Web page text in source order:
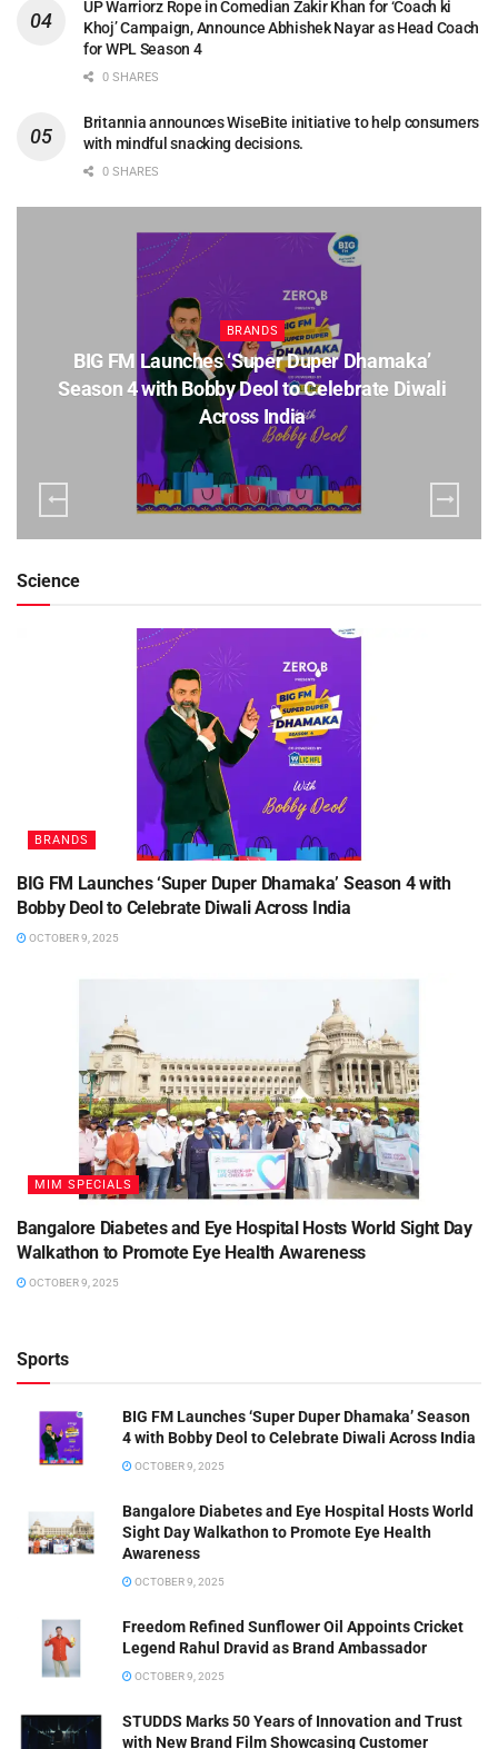
UP Warriorz Rope in Comedian Zakir Khan for ‘Coach ki
Khoj’ Campaign, Announce Abhishek Nayar as Head Coach
for WPL Season 4
0 SHARES
Britannia announces WiseBite initiative to help consumers
with mindful snacking decisions.
0 SHARES
BRANDS
BIG FM Launches ‘Super Duper Dhamaka’
Season 4 with Bobby Deol to Celebrate Diwali
Across India
Science
BRANDS
BIG FM Launches ‘Super Duper Dhamaka’ Season 4 with
Bobby Deol to Celebrate Diwali Across India
OCTOBER 9, 2025
MIM SPECIALS
Bangalore Diabetes and Eye Hospital Hosts World Sight Day
Walkathon to Promote Eye Health Awareness
OCTOBER 9, 2025
Sports
BIG FM Launches ‘Super Duper Dhamaka’ Season
4 with Bobby Deol to Celebrate Diwali Across India
OCTOBER 9, 2025
Bangalore Diabetes and Eye Hospital Hosts World
Sight Day Walkathon to Promote Eye Health
Awareness
OCTOBER 9, 2025
Freedom Refined Sunflower Oil Appoints Cricket
Legend Rahul Dravid as Brand Ambassador
OCTOBER 9, 2025
STUDDS Marks 50 Years of Innovation and Trust
with New Brand Film Showcasing Customer